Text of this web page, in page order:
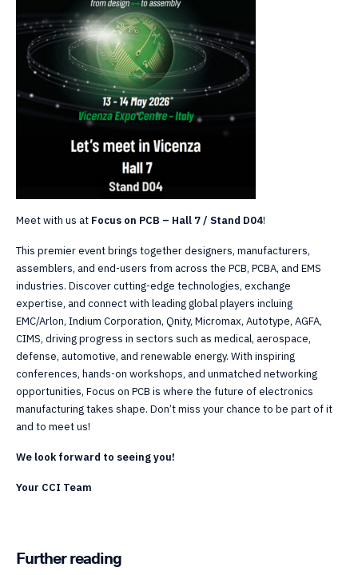
Meet with us at Focus on PCB – Hall 7 / Stand D04!
This premier event brings together designers, manufacturers,
assemblers, and end-users from across the PCB, PCBA, and EMS
industries. Discover cutting-edge technologies, exchange
expertise, and connect with leading global players incluing
EMC/Arlon, Indium Corporation, Qnity, Micromax, Autotype, AGFA,
CIMS, driving progress in sectors such as medical, aerospace,
defense, automotive, and renewable energy. With inspiring
conferences, hands-on workshops, and unmatched networking
opportunities, Focus on PCB is where the future of electronics
manufacturing takes shape. Don’t miss your chance to be part of it
and to meet us!
We look forward to seeing you!
Your CCI Team
Further reading